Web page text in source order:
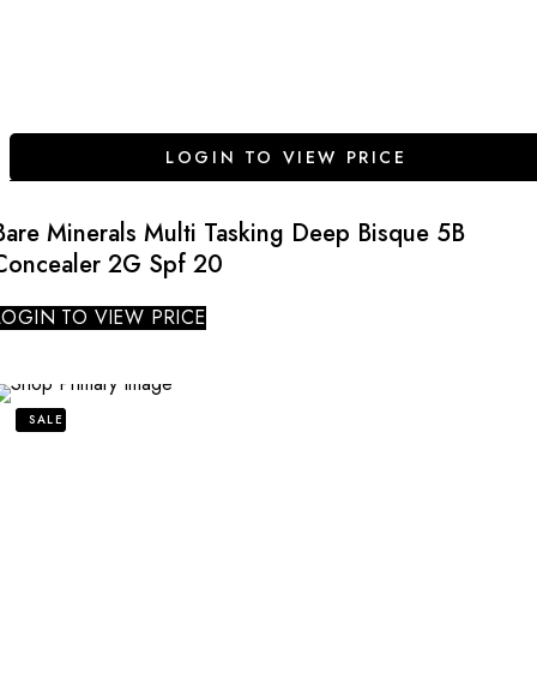
LOGIN TO VIEW PRICE
Minerals Multi Tasking Deep Bisque 5B
2G Spf 20
TO VIEW PRICE
SALE